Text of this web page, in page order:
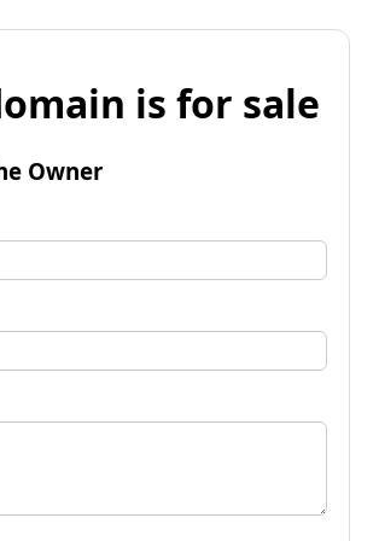
is for sale
Owner